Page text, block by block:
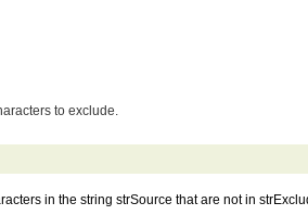
to exclude.
in the string strSource that are not in